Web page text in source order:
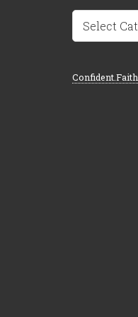
Categories
Confident.Faith